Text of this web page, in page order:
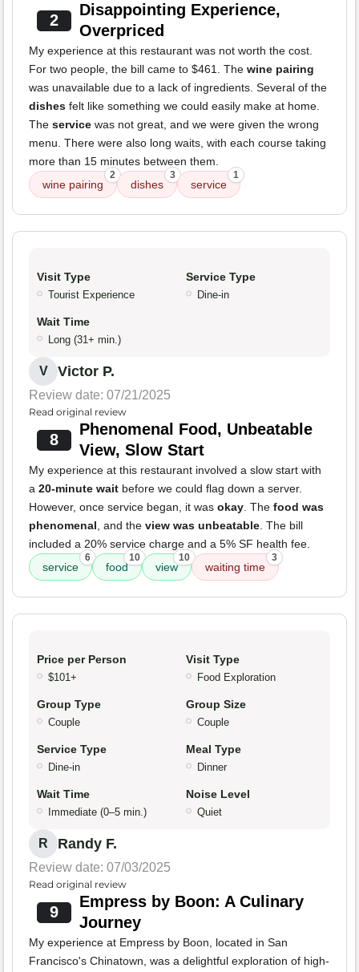
2
Disappointing Experience,
Overpriced
My experience at this restaurant was not worth the cost.
For two people, the bill came to $461. The wine pairing
was unavailable due to a lack of ingredients. Several of the
dishes felt like something we could easily make at home.
The service was not great, and we were given the wrong
menu. There were also long waits, with each course taking
more than 15 minutes between them.
wine pairing
2
dishes
3
service
1
Visit Type
Tourist Experience
Service Type
Dine-in
Wait Time
Long (31+ min.)
V Victor P.
Review date: 07/21/2025
Read original review
8
Phenomenal Food, Unbeatable
View, Slow Start
My experience at this restaurant involved a slow start with
a 20-minute wait before we could flag down a server.
However, once service began, it was okay. The food was
phenomenal, and the view was unbeatable. The bill
included a 20% service charge and a 5% SF health fee.
service
6
food
10
view
10
waiting time
3
Price per Person
$101+
Visit Type
Food Exploration
Group Type
Couple
Group Size
Couple
Service Type
Dine-in
Meal Type
Dinner
Wait Time
Immediate (0–5 min.)
Noise Level
Quiet
R Randy F.
Review date: 07/03/2025
Read original review
9
Empress by Boon: A Culinary
Journey
My experience at Empress by Boon, located in San
Francisco's Chinatown, was a delightful exploration of high-